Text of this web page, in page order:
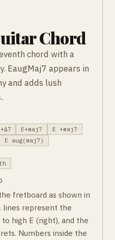
Chord
chord with a
EaugMaj7 appears in
and adds lush
E+maj7
E +maj7
E aug(maj7)
fretboard as shown in
lines represent the
high E (right), and the
Numbers inside the